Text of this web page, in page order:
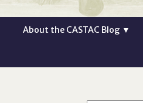
About the CASTAC Blog ▼